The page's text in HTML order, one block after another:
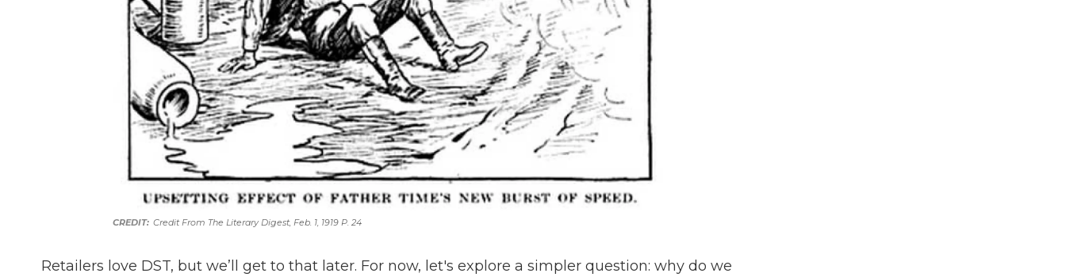
Credit From The Lit­er­ary Digest, Feb. 1, 1919 P. 24
Retailers love DST, but we’ll get to that later. For now, let's explore a simpler question: why do we